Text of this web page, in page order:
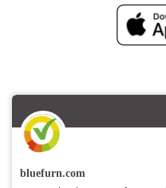
bluefurn.com